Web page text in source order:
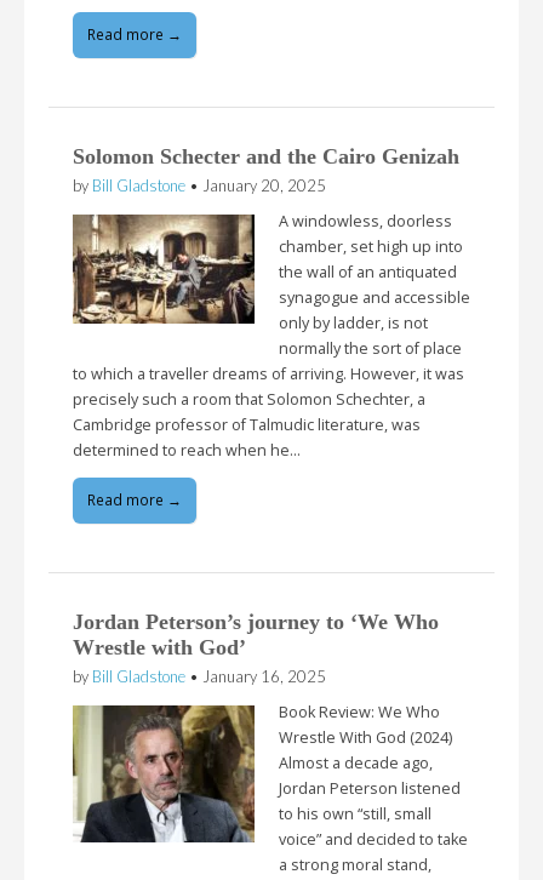
Read more →
Solomon Schecter and the Cairo Genizah
by Bill Gladstone • January 20, 2025
A windowless, doorless
chamber, set high up into
the wall of an antiquated
synagogue and accessible
only by ladder, is not
normally the sort of place
to which a traveller dreams of arriving. However, it was
precisely such a room that Solomon Schechter, a
Cambridge professor of Talmudic literature, was
determined to reach when he…
Read more →
Jordan Peterson’s journey to ‘We Who
Wrestle with God’
by Bill Gladstone • January 16, 2025
Book Review: We Who
Wrestle With God (2024)
Almost a decade ago,
Jordan Peterson listened
to his own “still, small
voice” and decided to take
a strong moral stand,